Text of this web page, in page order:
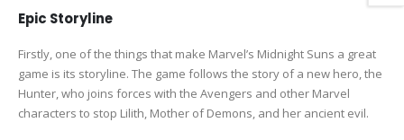
Epic Storyline
Firstly, one of the things that make Marvel’s Midnight Suns a great
game is its storyline. The game follows the story of a new hero, the
Hunter, who joins forces with the Avengers and other Marvel
characters to stop Lilith, Mother of Demons, and her ancient evil.